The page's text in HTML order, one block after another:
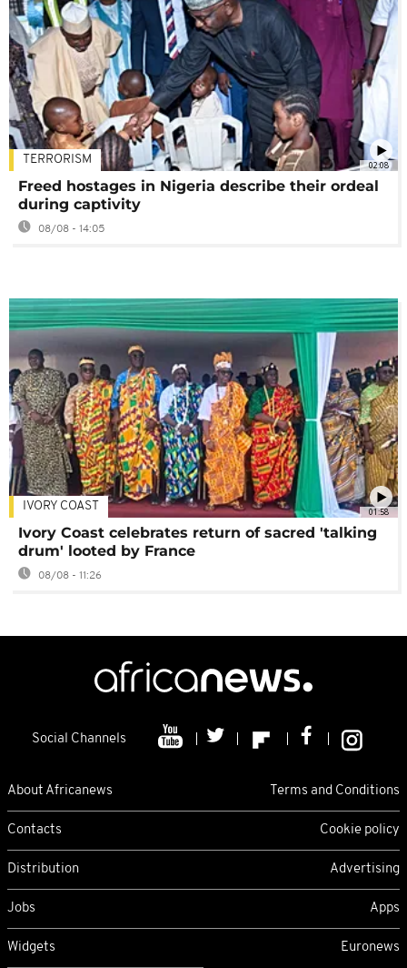
02:08
TERRORISM
Freed hostages in Nigeria describe their ordeal
during captivity
08/08 - 14:05
01:58
IVORY COAST
Ivory Coast celebrates return of sacred 'talking
drum' looted by France
08/08 - 11:26
Social Channels
About Africanews Terms and Conditions
Contacts Cookie policy
Distribution Advertising
Jobs Apps
Widgets Euronews